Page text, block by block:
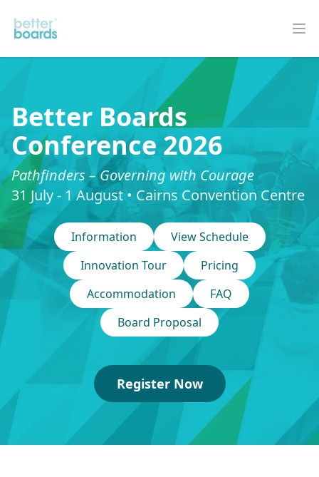
Better Boards
Better Boards
Conference 2026
Pathfinders – Governing with Courage
31 July - 1 August • Cairns Convention Centre
Information
View Schedule
Innovation Tour
Pricing
Accommodation
FAQ
Board Proposal
Register Now